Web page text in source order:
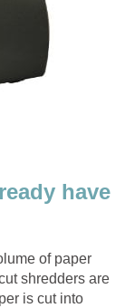
have
of paper
shredders are
is cut into